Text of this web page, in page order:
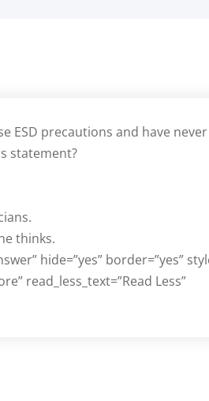
ESD precautions and have
statement?
thinks.
hide=”yes” border=”yes”
read_less_text=”Read Less”